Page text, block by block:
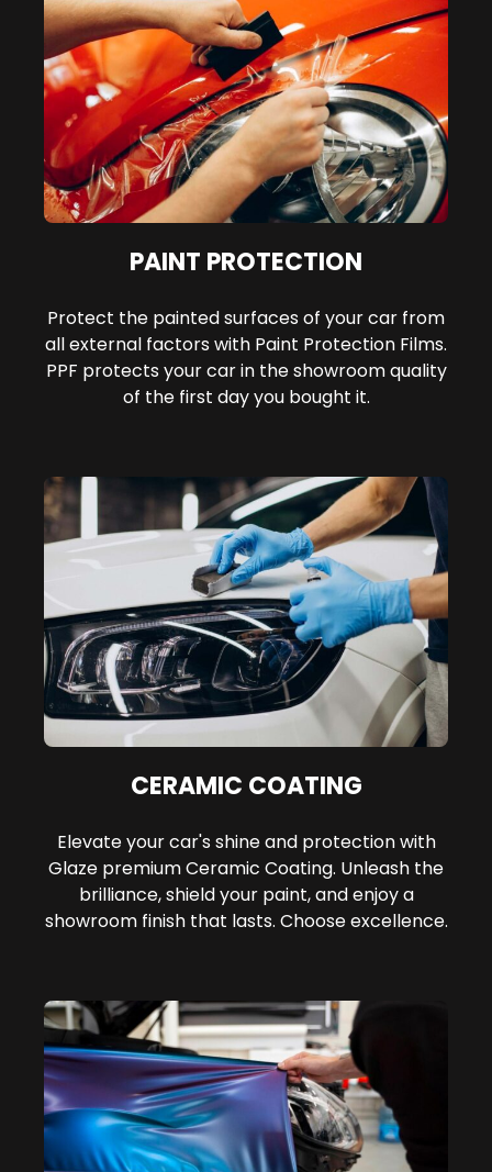
PAINT PROTECTION
Protect the painted surfaces of your car from
all external factors with Paint Protection Films.
PPF protects your car in the showroom quality
of the first day you bought it.
CERAMIC COATING
Elevate your car's shine and protection with
Glaze premium Ceramic Coating. Unleash the
brilliance, shield your paint, and enjoy a
showroom finish that lasts. Choose excellence.